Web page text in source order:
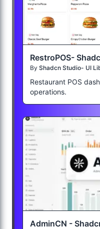
RestroPOS-
By Shadcn Studio- UI
Restaurant POS
operations.
AdminCN -